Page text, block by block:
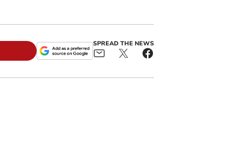
SPREAD THE NEWS